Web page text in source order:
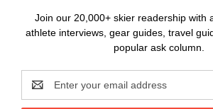
Join our 20,000+ skier readership with
athlete interviews, gear guides, travel
popular ask column.
Address